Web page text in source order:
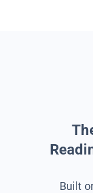
Built